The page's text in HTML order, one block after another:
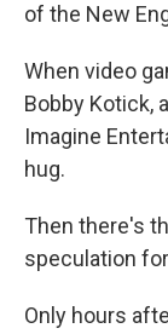
of the New
When video
Bobby Kotick,
Imagine
hug.
Then there's
speculation
Only hours